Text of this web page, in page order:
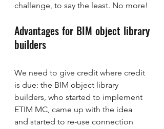
challenge, to say the least. No more!
Advantages for BIM object library
builders
We need to give credit where credit
is due: the BIM object library
builders, who started to implement
ETIM MC, came up with the idea
and started to re-use connection